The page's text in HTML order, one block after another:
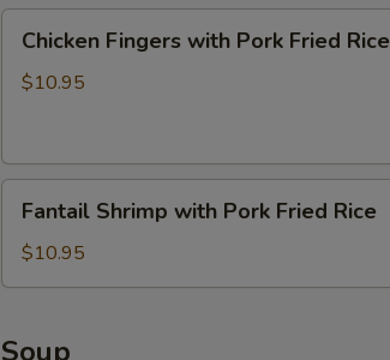
Fingers
with
Rice
Chicken Fingers with Pork Fried Rice
$10.95
Shrimp
with
Pork
Rice
Fantail Shrimp with Pork Fried Rice
$10.95
Soup